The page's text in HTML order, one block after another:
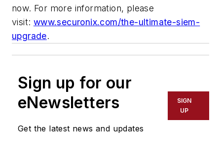
now. For more information, please
visit: www.securonix.com/the-ultimate-siem-
upgrade.
Sign up for our
eNewsletters
Get the latest news and updates
SIGN
UP